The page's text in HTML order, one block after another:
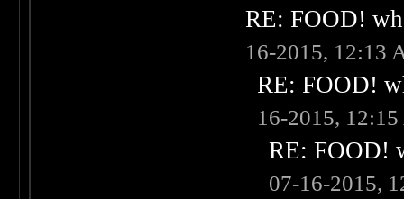
RE: FOOD!
16-2015, 12:13
RE: FOOD!
16-2015,
RE: FOOD!
07-16-2015,